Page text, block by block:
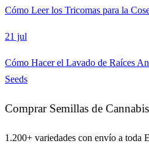
Cómo Leer los Tricomas para la
21 jul
Cómo Hacer el Lavado de Raíces
Seeds
Comprar Semillas de Cannabis
1.200+ variedades con envío a toda